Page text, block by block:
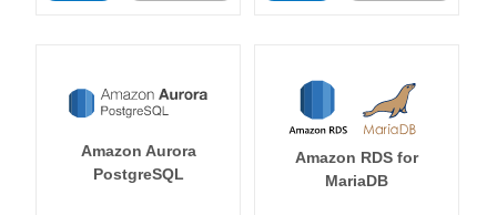
Amazon Aurora
PostgreSQL
Amazon RDS for
MariaDB